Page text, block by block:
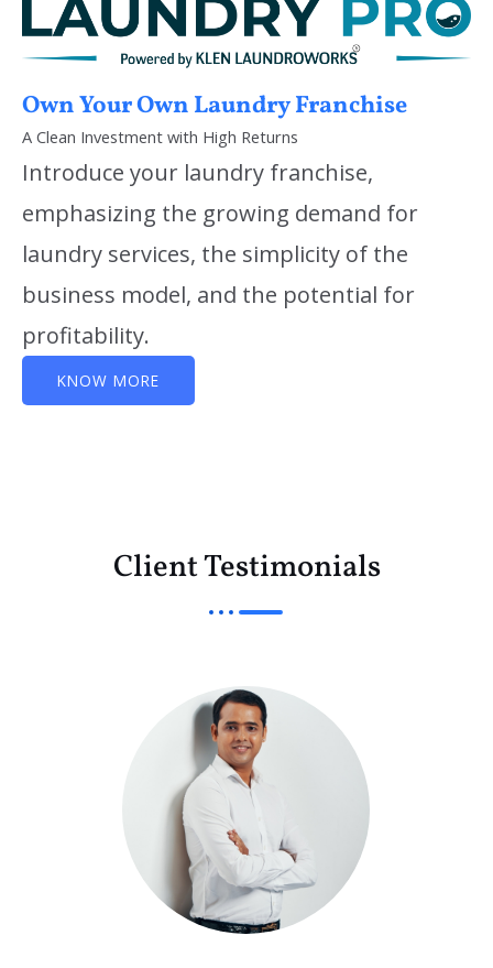
Own Your Own Laundry Franchise
A Clean Investment with High Returns
Introduce your laundry franchise,
emphasizing the growing demand for
laundry services, the simplicity of the
business model, and the potential for
profitability.
KNOW MORE
Client Testimonials